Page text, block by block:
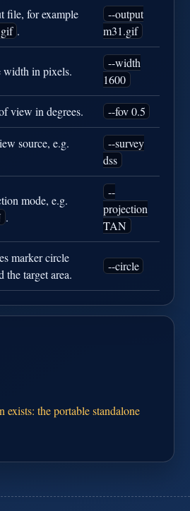
file, for example
.
--output
m31.gif
width in pixels.
--width
1600
view in degrees. --fov 0.5
source, e.g.
--survey
dss
mode, e.g.
.
--
projection
TAN
marker circle
the target area.
--circle
exists: the portable standalone